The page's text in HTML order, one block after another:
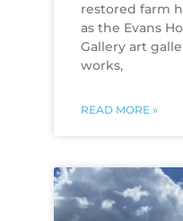
restored farm
as the Evans
Gallery art
works,
READ MORE »